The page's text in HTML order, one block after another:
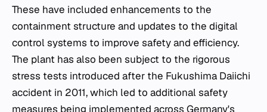
These have included enhancements to the
containment structure and updates to the digital
control systems to improve safety and efficiency.
The plant has also been subject to the rigorous
stress tests introduced after the Fukushima Daiichi
accident in 2011, which led to additional safety
measures being implemented across Germany's